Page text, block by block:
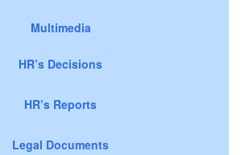
Multimedia
HR’s Decisions
HR’s Reports
Legal Documents